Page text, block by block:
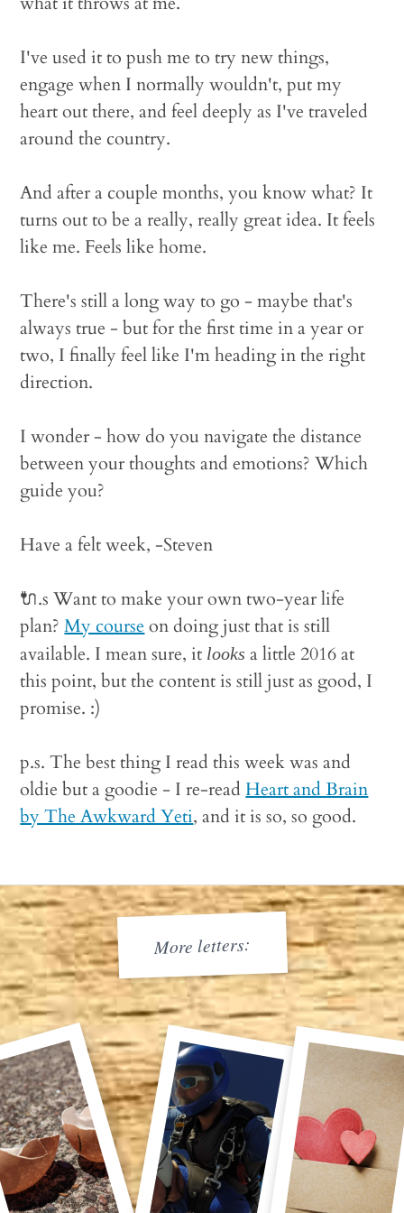
I've used it to push me to try new things,
engage when I normally wouldn't, put my
heart out there, and feel deeply as I've traveled
around the country.
And after a couple months, you know what? It
turns out to be a really, really great idea. It feels
like me. Feels like home.
There's still a long way to go - maybe that's
always true - but for the first time in a year or
two, I finally feel like I'm heading in the right
direction.
I wonder - how do you navigate the distance
between your thoughts and emotions? Which
guide you?
Have a felt week, -Steven
🔌.s Want to make your own two-year life
plan?My course on doing just that is still
available. I mean sure, it looks a little 2016 at
this point, but the content is still just as good, I
promise. :)
p.s. The best thing I read this week was and
oldie but a goodie - I re-readHeart and Brain
by The Awkward Yeti, and it is so, so good.
More letters: